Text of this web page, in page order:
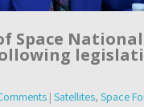
Space
| Satellites, Space